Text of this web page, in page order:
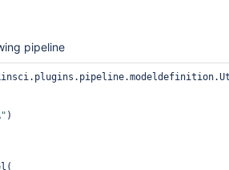
pipeline
)